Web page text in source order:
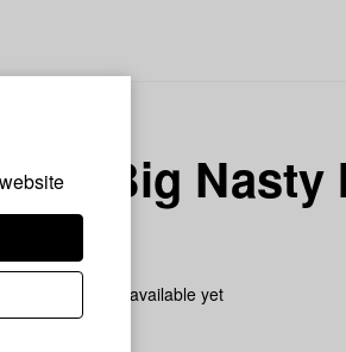
Dat Big Nasty
Hash
No description available yet